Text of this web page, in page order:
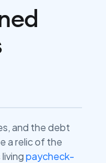
and the debt
a relic of the
paycheck-